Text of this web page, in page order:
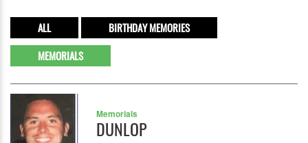
ALL
BIRTHDAY MEMORIES
MEMORIALS
Memorials
DUNLOP